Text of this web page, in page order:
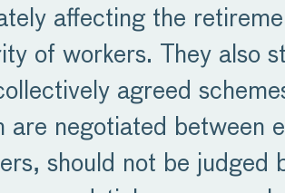
affecting the
of workers. They also
agreed
are negotiated between
should not be judged